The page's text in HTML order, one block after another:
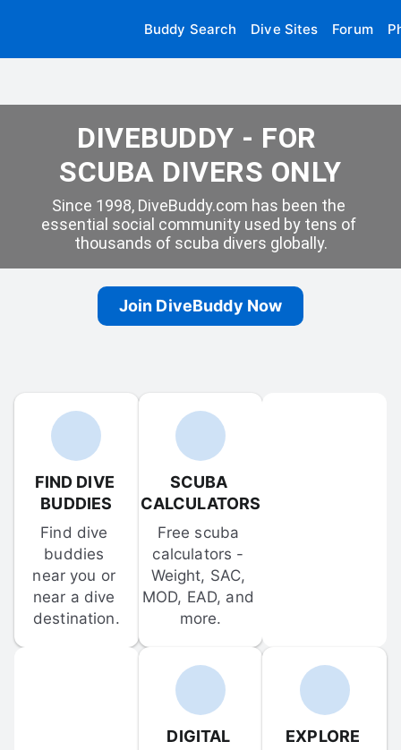
Buddy Search Dive Sites Forum
DIVEBUDDY - FOR
SCUBA DIVERS ONLY
Since 1998, DiveBuddy.com has been the
essential social community used by tens of
thousands of scuba divers globally.
Join DiveBuddy Now
FIND DIVE
BUDDIES
Find dive
buddies
near you or
near a dive
destination.
SCUBA
CALCULATORS
Free scuba
calculators -
Weight, SAC,
MOD, EAD, and
more.
DIGITAL
EXPLORE